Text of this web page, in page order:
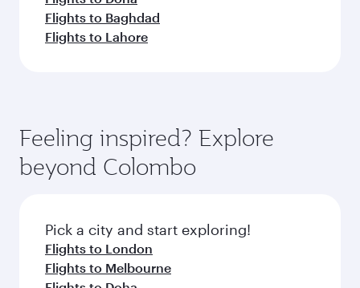
Flights to Baghdad
Flights to Lahore
Feeling inspired? Explore
beyond Colombo
Pick a city and start exploring!
Flights to London
Flights to Melbourne